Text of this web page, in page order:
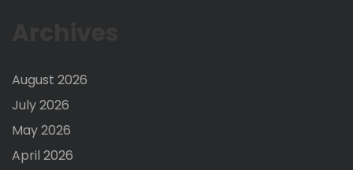
August 2026
July 2026
May 2026
April 2026